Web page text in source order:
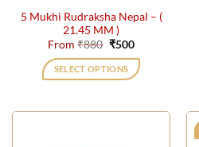
5 Mukhi Rudraksha Nepal – (
21.45 MM )
From₹880 Original
was:
₹880.
₹500Current
is:
₹500.
SELECT OPTIONS